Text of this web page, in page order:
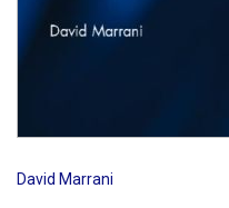
David Marrani